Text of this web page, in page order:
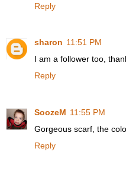
Reply
sharon 11:51 PM
I am a follower too,
Reply
SoozeM 11:55 PM
Gorgeous scarf, the
Reply